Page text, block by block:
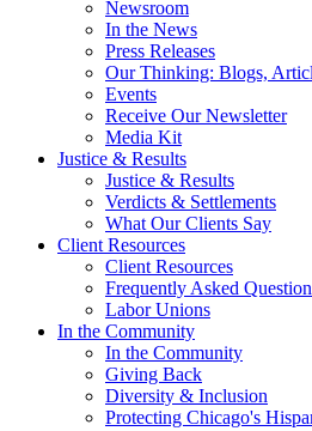
Newsroom
In the News
Press Releases
Our Thinking: Blogs,
Events
Receive Our Newsletter
Media Kit
Justice & Results
Justice & Results
Verdicts & Settlements
What Our Clients Say
Client Resources
Client Resources
Frequently Asked
Labor Unions
In the Community
In the Community
Giving Back
Diversity & Inclusion
Protecting Chicago's